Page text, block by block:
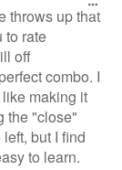
throws up that
to rate
off
combo. I
making it
the "close"
but I find
to learn.